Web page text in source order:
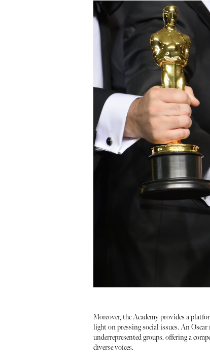
Moreover, the Academy provides a
light on pressing social issues. An
underrepresented groups, offering a
diverse voices.